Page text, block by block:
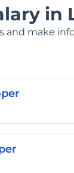
in
and make